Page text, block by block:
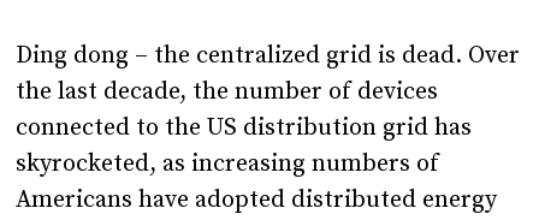
Ding dong – the centralized grid is dead. Over
the last decade, the number of devices
connected to the US distribution grid has
skyrocketed, as increasing numbers of
Americans have adopted distributed energy